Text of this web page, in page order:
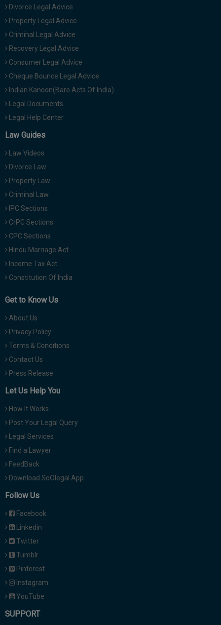
Divorce Legal Advice
Property Legal Advice
Criminal Legal Advice
Recovery Legal Advice
Consumer Legal Advice
Cheque Bounce Legal Advice
Indian Kanoon(Bare Acts Of India)
Legal Documents
Legal Help Center
Law Guides
Law Videos
Divorce Law
Property Law
Criminal Law
IPC Sections
CrPC Sections
CPC Sections
Hindu Marriage Act
Income Tax Act
Constitution Of India
Get to Know Us
About Us
Privacy Policy
Terms & Conditions
Contact Us
Press Release
Let Us Help You
How It Works
Post Your Legal Query
Legal Services
Find a Lawyer
FeedBack
Download SoOlegal App
Follow Us
Facebook
Linkedin
Twitter
Tumblr
Pinterest
Instagram
YouTube
SUPPORT